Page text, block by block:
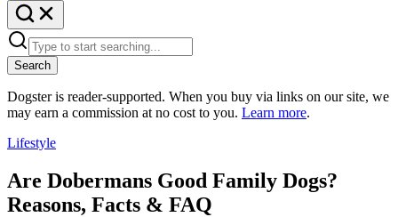
Search
Dogster is reader-supported. When you buy via links on our site, we
may earn a commission at no cost to you. Learn more.
Lifestyle
Are Dobermans Good Family Dogs?
Reasons, Facts & FAQ